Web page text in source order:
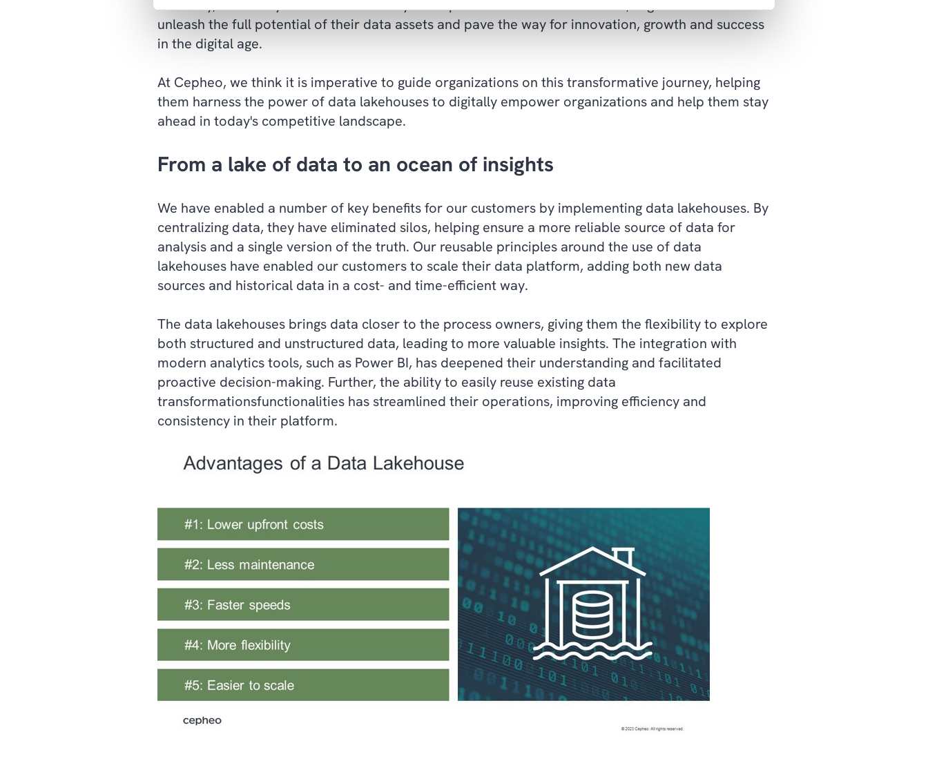
unleash the full potential of their data assets and pave the way for innovation, growth and success
in the digital age.
At Cepheo, we think it is imperative to guide organizations on this transformative journey, helping
them harness the power of data lakehouses to digitally empower organizations and help them stay
ahead in today's competitive landscape.
From a lake of data to an ocean of insights
We have enabled a number of key benefits for our customers by implementing data lakehouses. By
centralizing data, they have eliminated silos, helping ensure a more reliable source of data for
analysis and a single version of the truth. Our reusable principles around the use of data
lakehouses have enabled our customers to scale their data platform, adding both new data
sources and historical data in a cost- and time-efficient way.
The data lakehouses brings data closer to the process owners, giving them the flexibility to explore
both structured and unstructured data, leading to more valuable insights. The integration with
modern analytics tools, such as Power BI, has deepened their understanding and facilitated
proactive decision-making. Further, the ability to easily reuse existing data
transformationsfunctionalities has streamlined their operations, improving efficiency and
consistency in their platform.